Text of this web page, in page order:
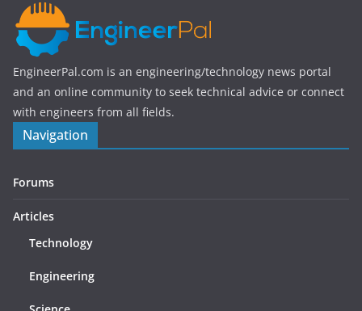
EngineerPal.com is an engineering/technology news portal
and an online community to seek technical advice or connect
with engineers from all fields.
Navigation
Forums
Articles
Technology
Engineering